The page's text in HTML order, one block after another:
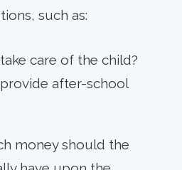
such as:
care of the child?
after-school
money should the